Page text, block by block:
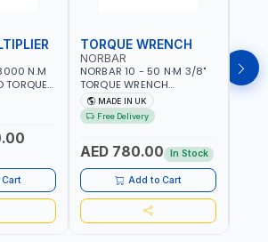
N.M
TORQUE
WIND-UP
UK
TORQUE WRENCH
NORBAR
NORBAR 10 - 50 N·M 3/8"
TORQUE WRENCH
ADJUSTABLE RATCHET
MDL50 15002 | ACCURACY
±3% | MADE IN UK
MADE IN UK
Free Delivery
AED 780.00 In Stock
Add to Cart